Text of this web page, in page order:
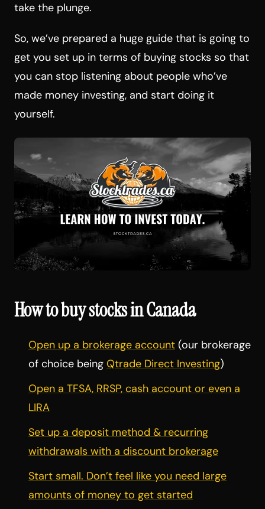
take the plunge.
So, we’ve prepared a huge guide that is going to
get you set up in terms of buying stocks so that
you can stop listening about people who’ve
made money investing, and start doing it
yourself.
How to buy stocks in Canada
Open up a brokerage account (our brokerage
of choice being Qtrade Direct Investing)
Open a TFSA, RRSP, cash account or even a
LIRA
Set up a deposit method & recurring
withdrawals with a discount brokerage
Start small. Don’t feel like you need large
amounts of money to get started